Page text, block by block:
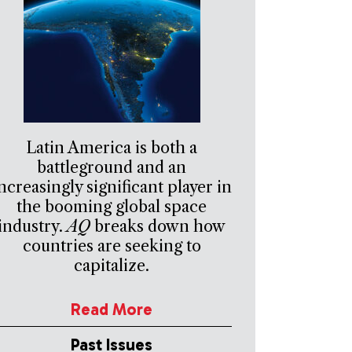
Latin America is both a
battleground and an
significant player in
the booming global space
AQ breaks down how
countries are seeking to
capitalize.
Read More
Past Issues